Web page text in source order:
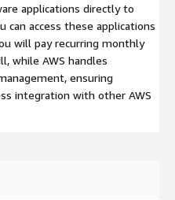
applications directly to
access these applications
will pay recurring monthly
while AWS handles
ensuring
integration with other AWS